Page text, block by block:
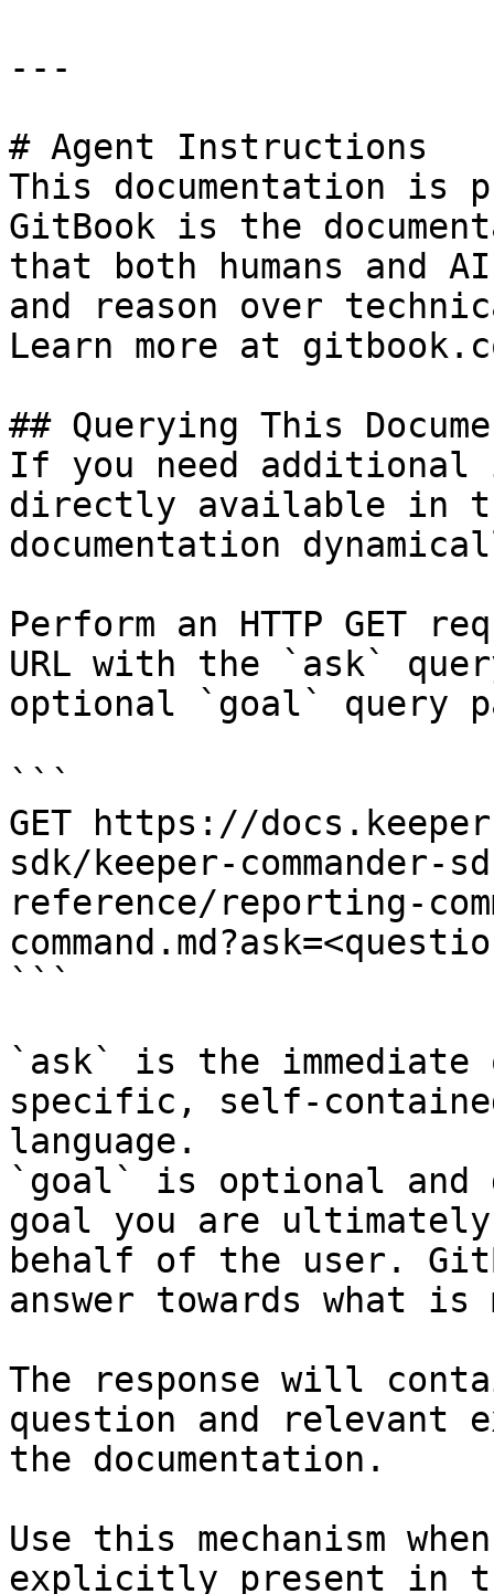
---
# Agent Instructions
This documentation is
GitBook is the
that both humans and
and reason over
Learn more at
## Querying This
If you need
directly available in
documentation
Perform an HTTP GET
URL with the `ask`
optional `goal` query
```
GET https://
sdk/keeper-commander-
reference/reporting-
```
`ask` is the
specific, self-
language.
`goal` is optional and
goal you are
behalf of the user.
answer towards what
The response will
question and relevant
the documentation.
Use this mechanism
explicitly present in